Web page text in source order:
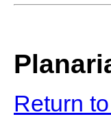
Return